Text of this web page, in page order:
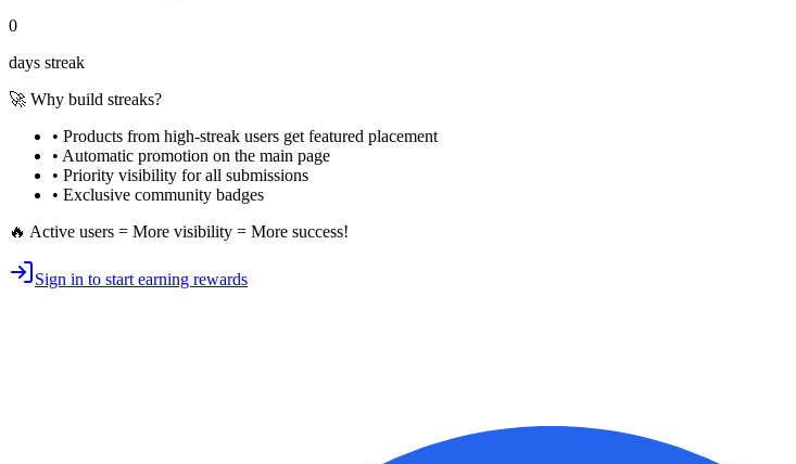
0
days streak
🚀 Why build streaks?
• Products from high-streak users get featured placement
• Automatic promotion on the main page
• Priority visibility for all submissions
• Exclusive community badges
🔥 Active users = More visibility = More success!
Sign in to start earning rewards